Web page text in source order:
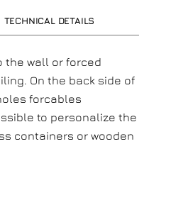
TECHNICAL DETAILS
the wall or forced
On the back side of
forcables
to personalize the
containers or wooden